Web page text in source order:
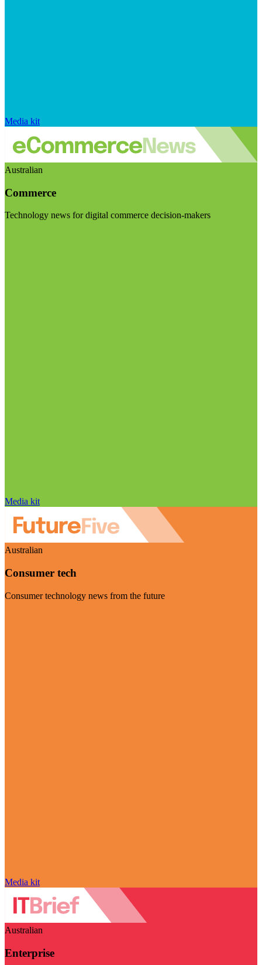
Media kit
Australian
Commerce
Technology news for digital commerce decision-makers
Media kit
Australian
Consumer tech
Consumer technology news from the future
Media kit
Australian
Enterprise